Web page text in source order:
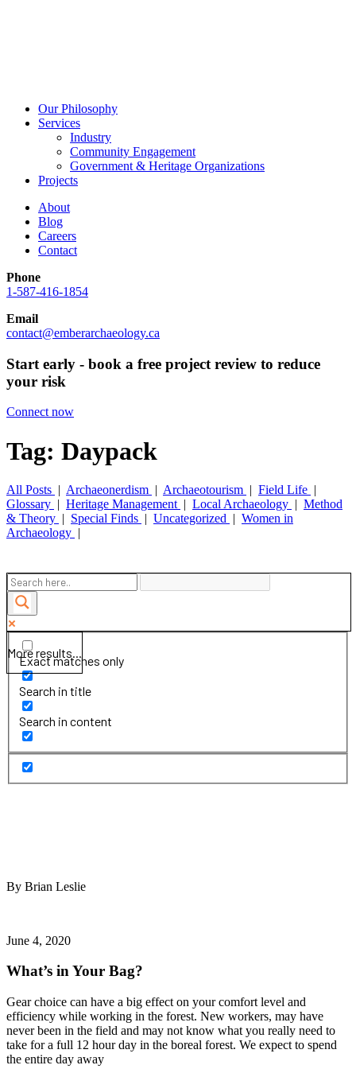
Our Philosophy
Services
Industry
Community Engagement
Government & Heritage Organizations
Projects
About
Blog
Careers
Contact
Phone
1-587-416-1854
Email
contact@emberarchaeology.ca
Start early - book a free project review to reduce
your risk
Connect now
Tag: Daypack
All Posts | Archaeonerdism | Archaeotourism | Field Life |
Glossary | Heritage Management | Local Archaeology | Method
& Theory | Special Finds | Uncategorized | Women in
Archaeology |
More results...
Exact matches only
Search in title
Search in content
By Brian Leslie
June 4, 2020
What’s in Your Bag?
Gear choice can have a big effect on your comfort level and
efficiency while working in the forest. New workers, may have
never been in the field and may not know what you really need to
take for a full 12 hour day in the boreal forest. We expect to spend
the entire day away